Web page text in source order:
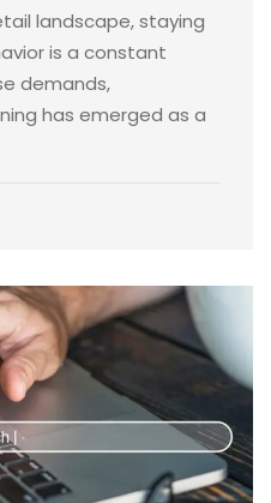
landscape, staying
is a constant
demands,
has emerged as a